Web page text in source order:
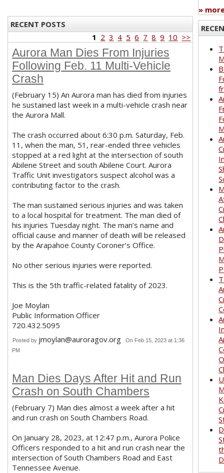
RECENT POSTS
1 2 3 4 5 6 7 8 9 10 >>
Aurora Man Dies From Injuries
Following Feb. 11 Multi-Vehicle
Crash
(February 15) An Aurora man has died from injuries
he sustained last week in a multi-vehicle crash near
the Aurora Mall.
The crash occurred about 6:30 p.m. Saturday, Feb.
11, when the man, 51, rear-ended three vehicles
stopped at a red light at the intersection of south
Abilene Street and south Abilene Court. Aurora
Traffic Unit investigators suspect alcohol was a
contributing factor to the crash.
The man sustained serious injuries and was taken
to a local hospital for treatment. The man died of
his injuries Tuesday night. The man’s name and
official cause and manner of death will be released
by the Arapahoe County Coroner’s Office.
No other serious injuries were reported.
This is the 5th traffic-related fatality of 2023.
Joe Moylan
Public Information Officer
720.432.5095
Posted by jmoylan@auroragov.org
On Feb 15, 2023 at 1:36
PM
Man Dies Days After Hit and Run
Crash on South Chambers
(February 7) Man dies almost a week after a hit
and run crash on South Chambers Road.
On January 28, 2023, at 12:47 p.m., Aurora Police
Officers responded to a hit and run crash near the
intersection of South Chambers Road and East
Tennessee Avenue.
»